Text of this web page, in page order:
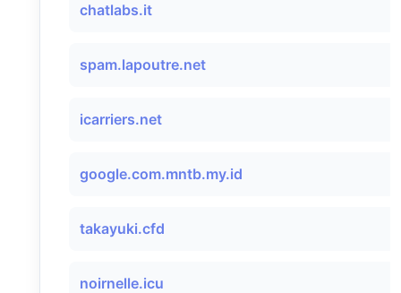
chatlabs.it
spam.lapoutre.net
icarriers.net
google.com.mntb.my.id
takayuki.cfd
noirnelle.icu